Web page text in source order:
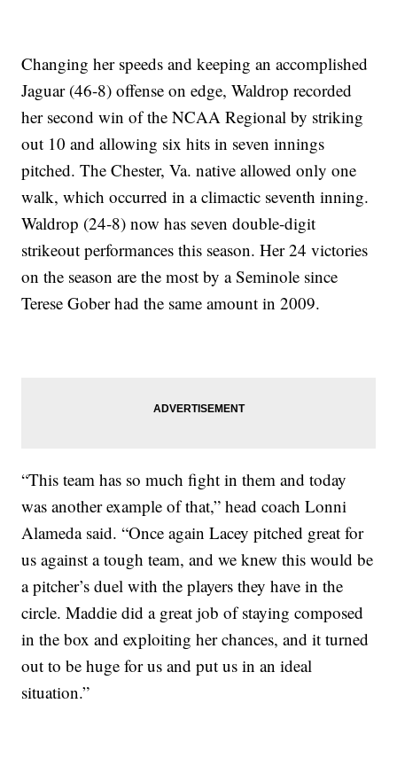
Changing her speeds and keeping an accomplished
Jaguar (46-8) offense on edge, Waldrop recorded
her second win of the NCAA Regional by striking
out 10 and allowing six hits in seven innings
pitched. The Chester, Va. native allowed only one
walk, which occurred in a climactic seventh inning.
Waldrop (24-8) now has seven double-digit
strikeout performances this season. Her 24 victories
on the season are the most by a Seminole since
Terese Gober had the same amount in 2009.
“This team has so much fight in them and today
was another example of that,” head coach Lonni
Alameda said. “Once again Lacey pitched great for
us against a tough team, and we knew this would be
a pitcher’s duel with the players they have in the
circle. Maddie did a great job of staying composed
in the box and exploiting her chances, and it turned
out to be huge for us and put us in an ideal
situation.”